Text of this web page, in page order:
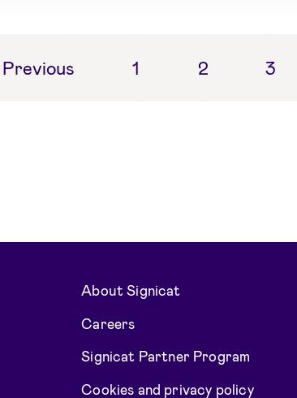
Previous 1 2 3
About Signicat
Careers
Signicat Partner Program
Cookies and privacy policy